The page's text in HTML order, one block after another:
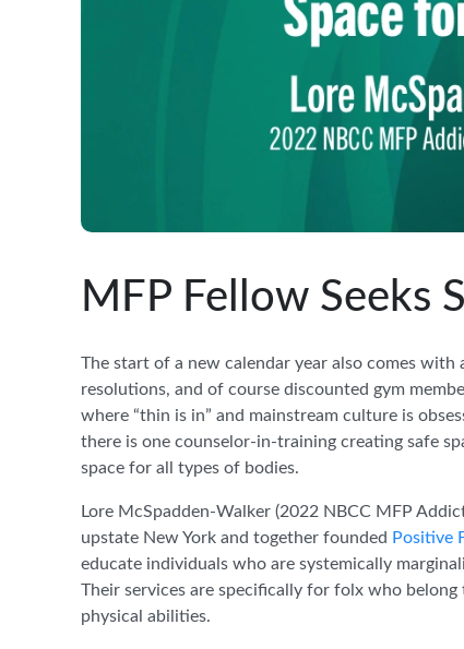
MFP Fellow Seeks
The start of a new calendar year also comes
resolutions, and of course discounted gym
where “thin is in” and mainstream culture is
there is one counselor-in-training creating safe
space for all types of bodies.
Lore McSpadden-Walker (2022 NBCC MFP
upstate New York and together founded Positive
educate individuals who are systemically
Their services are specifically for folx who
physical abilities.